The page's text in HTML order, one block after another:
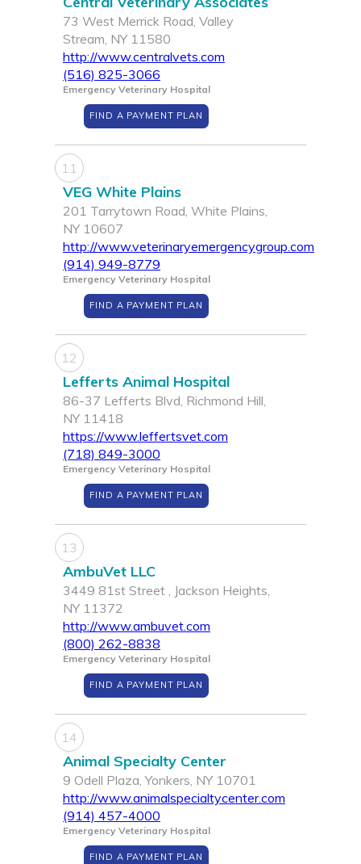
73 West Merrick Road, Valley
Stream, NY 11580
http://www.centralvets.com
(516) 825-3066
Emergency Veterinary Hospital
FIND A PAYMENT PLAN
11
VEG White Plains
201 Tarrytown Road, White Plains,
NY 10607
http://www.veterinaryemergencygroup.com
(914) 949-8779
Emergency Veterinary Hospital
FIND A PAYMENT PLAN
12
Lefferts Animal Hospital
86-37 Lefferts Blvd, Richmond Hill,
NY 11418
https://www.leffertsvet.com
(718) 849-3000
Emergency Veterinary Hospital
FIND A PAYMENT PLAN
13
AmbuVet LLC
3449 81st Street , Jackson Heights,
NY 11372
http://www.ambuvet.com
(800) 262-8838
Emergency Veterinary Hospital
FIND A PAYMENT PLAN
14
Animal Specialty Center
9 Odell Plaza, Yonkers, NY 10701
http://www.animalspecialtycenter.com
(914) 457-4000
Emergency Veterinary Hospital
FIND A PAYMENT PLAN